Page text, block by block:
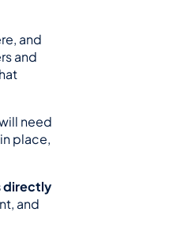
and
and
need
place,
directly
and